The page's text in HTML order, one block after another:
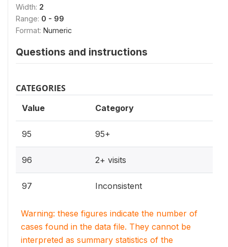
Width: 2
Range: 0 - 99
Format: Numeric
Questions and instructions
CATEGORIES
Value Category
95 95+
96 2+ visits
97 Inconsistent
Warning: these figures indicate the number of
cases found in the data file. They cannot be
interpreted as summary statistics of the